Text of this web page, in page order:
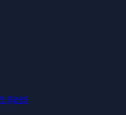
goes